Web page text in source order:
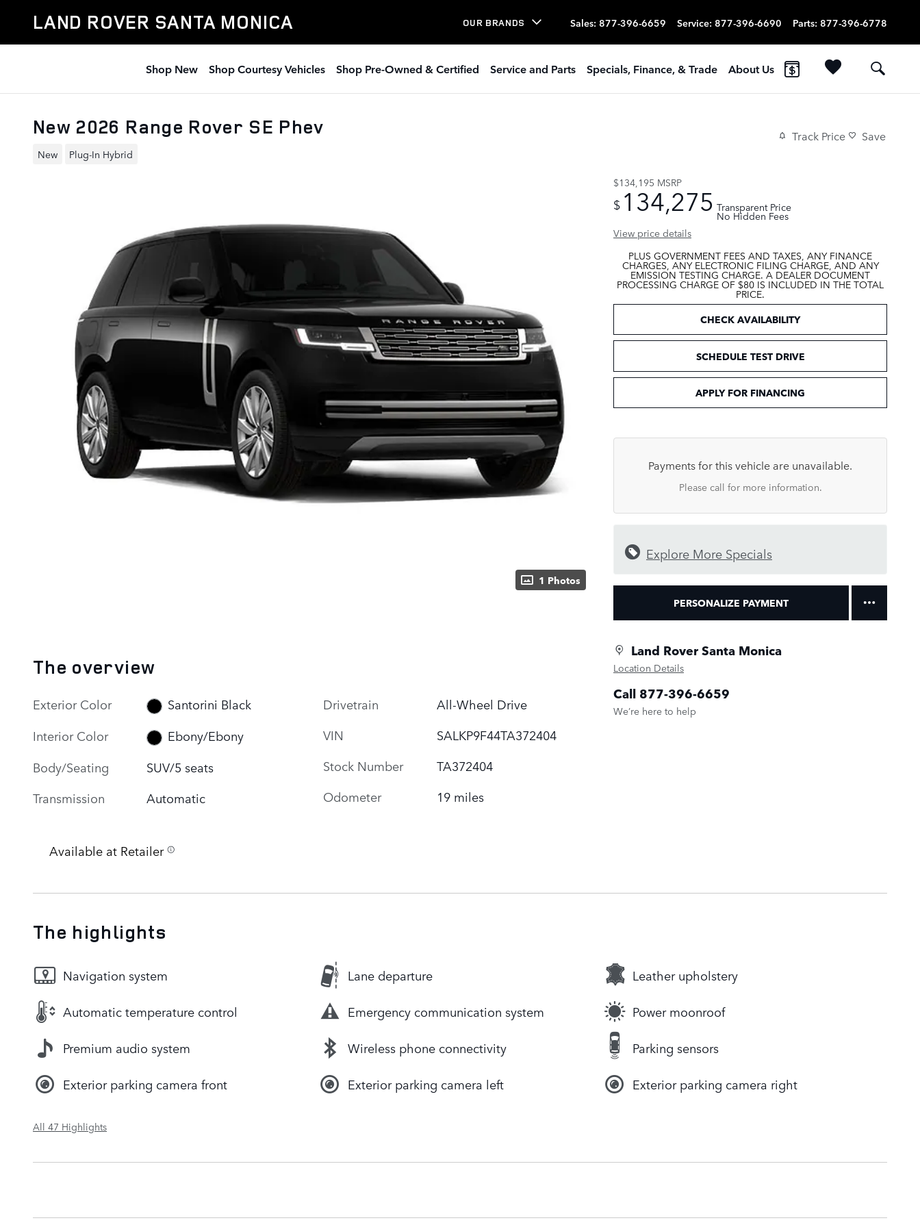
LAND ROVER SANTA MONICA OUR BRANDS Sales: 877-396-6659 Service: 877-396-6690 Parts: 877-396-6778
Shop New Shop Courtesy Vehicles Shop Pre-Owned & Certified Service and Parts Specials, Finance, & Trade About Us
New 2026 Range Rover SE Phev
New Plug-In Hybrid
Track Price Save
1 Photos
$134,195 MSRP
$ 134,275 Transparent Price
No Hidden Fees
View price details
PLUS GOVERNMENT FEES AND TAXES, ANY FINANCE
CHARGES, ANY ELECTRONIC FILING CHARGE, AND ANY
EMISSION TESTING CHARGE. A DEALER DOCUMENT
PROCESSING CHARGE OF $80 IS INCLUDED IN THE TOTAL
PRICE.
CHECK AVAILABILITY
SCHEDULE TEST DRIVE
APPLY FOR FINANCING
Payments for this vehicle are unavailable.
Please call for more information.
Explore More Specials
PERSONALIZE PAYMENT
Land Rover Santa Monica
Location Details
Call 877-396-6659
We’re here to help
The overview
Exterior Color
Santorini Black
Interior Color
Ebony/Ebony
Body/Seating
SUV/5 seats
Transmission
Automatic
Drivetrain
All-Wheel Drive
VIN
SALKP9F44TA372404
Stock Number
TA372404
Odometer
19 miles
Available at Retailer
The highlights
Navigation system Lane departure Leather upholstery
Automatic temperature control Emergency communication system Power moonroof
Premium audio system Wireless phone connectivity Parking sensors
Exterior parking camera front Exterior parking camera left Exterior parking camera right
All 47 Highlights